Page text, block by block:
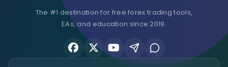
The #1 destination for free forex trading tools,
EAs, and education since 2019.